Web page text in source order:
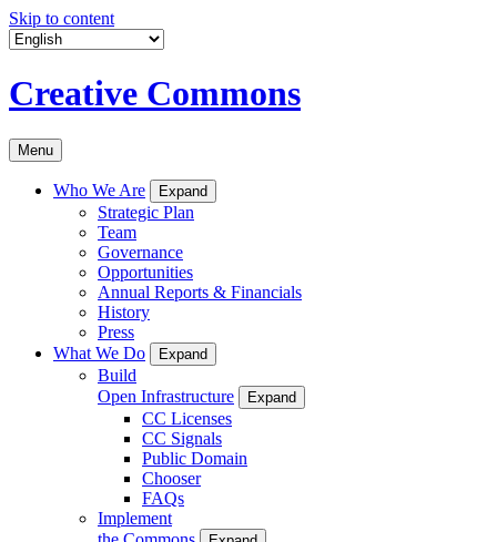
Skip to content
Creative Commons
Menu
Who We Are Expand
Strategic Plan
Team
Governance
Opportunities
Annual Reports & Financials
History
Press
What We Do
Expand
Build
Open Infrastructure
Expand
CC Licenses
CC Signals
Public Domain
Chooser
FAQs
Implement